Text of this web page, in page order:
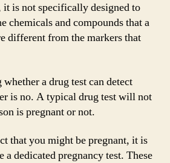
it is not specifically designed to
chemicals and compounds that a
different from the markers that
a drug test can detect
is no. A typical drug test will not
is pregnant or not.
that you might be pregnant, it is
a dedicated pregnancy test. These